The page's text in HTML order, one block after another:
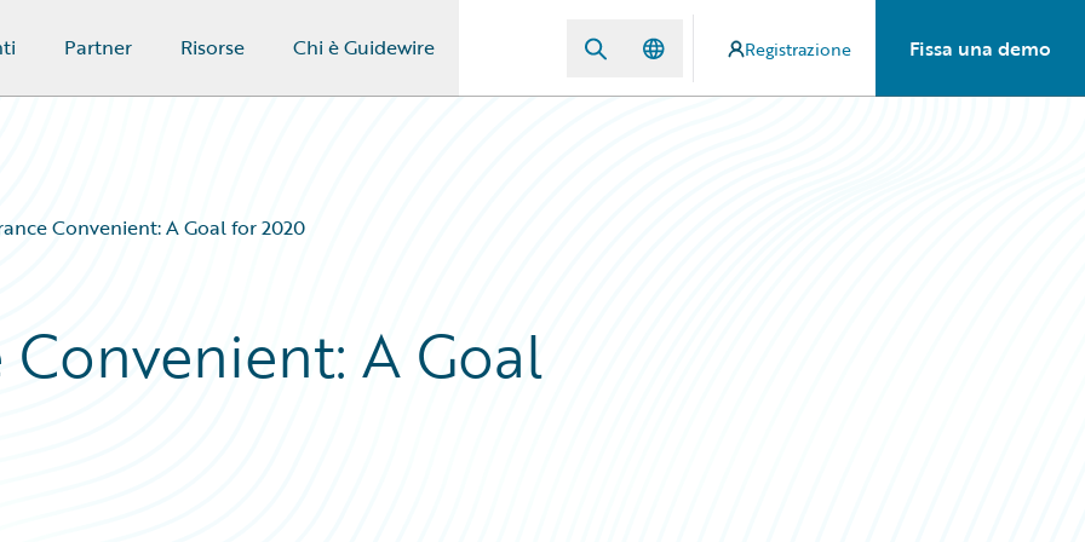
Partner Risorse Chi è Guidewire Registrazione Fissa una demo
Convenient: A Goal for 2020
A Goal